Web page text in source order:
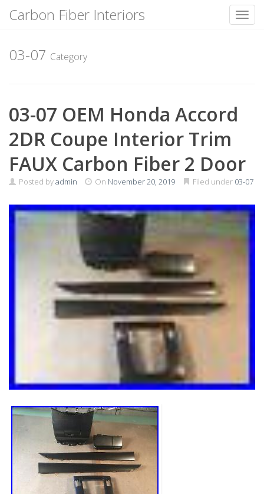
content
Carbon Fiber Interiors
03-07 Category
03-07 OEM Honda Accord
2DR Coupe Interior Trim
FAUX Carbon Fiber 2 Door
Posted byadmin On November 20, 2019 Filed under 03-07